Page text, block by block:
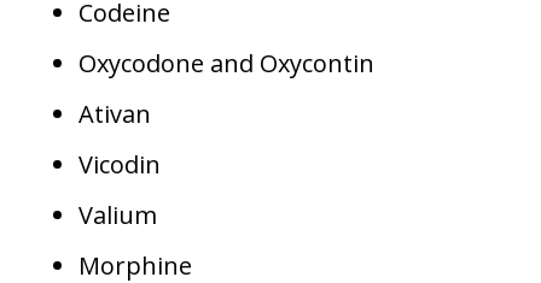
Codeine
Oxycodone and Oxycontin
Ativan
Vicodin
Valium
Morphine